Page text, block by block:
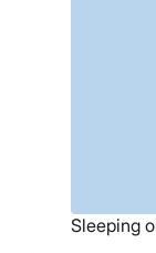
Sleeping